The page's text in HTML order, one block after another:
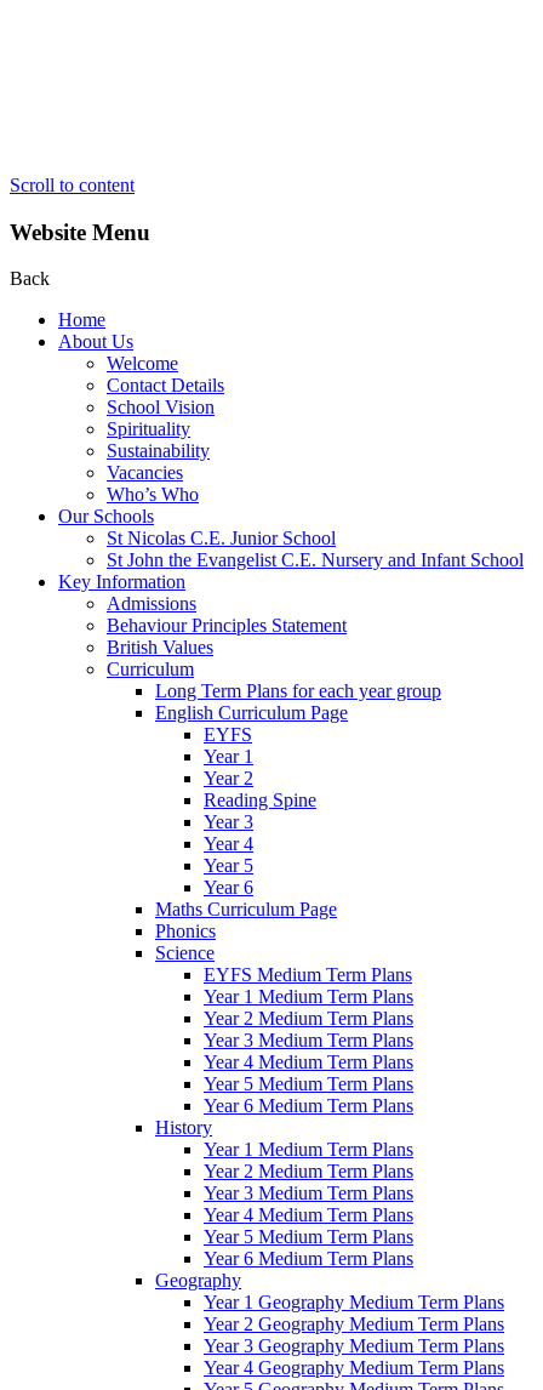
Scroll to content
Website Menu
Back
Home
About Us
Welcome
Contact Details
School Vision
Spirituality
Sustainability
Vacancies
Who’s Who
Our Schools
St Nicolas C.E. Junior School
St John the Evangelist C.E. Nursery and Infant School
Key Information
Admissions
Behaviour Principles Statement
British Values
Curriculum
Long Term Plans for each year group
English Curriculum Page
EYFS
Year 1
Year 2
Reading Spine
Year 3
Year 4
Year 5
Year 6
Maths Curriculum Page
Phonics
Science
EYFS Medium Term Plans
Year 1 Medium Term Plans
Year 2 Medium Term Plans
Year 3 Medium Term Plans
Year 4 Medium Term Plans
Year 5 Medium Term Plans
Year 6 Medium Term Plans
History
Year 1 Medium Term Plans
Year 2 Medium Term Plans
Year 3 Medium Term Plans
Year 4 Medium Term Plans
Year 5 Medium Term Plans
Year 6 Medium Term Plans
Geography
Year 1 Geography Medium Term Plans
Year 2 Geography Medium Term Plans
Year 3 Geography Medium Term Plans
Year 4 Geography Medium Term Plans